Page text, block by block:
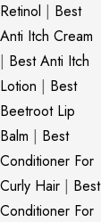
Retinol | Best
Anti Itch Cream
| Best Anti Itch
Lotion | Best
Beetroot Lip
Balm | Best
Conditioner For
Curly Hair | Best
Conditioner For